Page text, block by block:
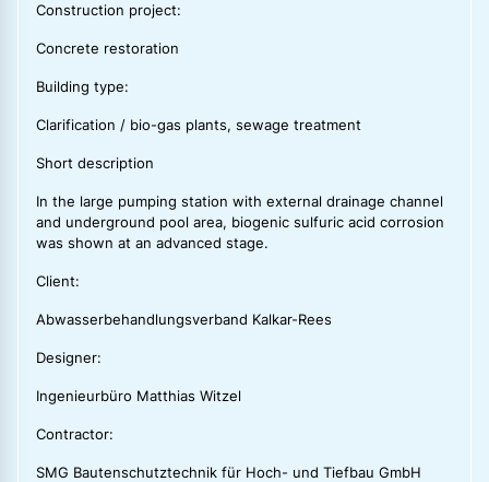
Construction project:
Concrete restoration
Building type:
Clarification / bio-gas plants, sewage treatment
Short description
In the large pumping station with external drainage channel
and underground pool area, biogenic sulfuric acid corrosion
was shown at an advanced stage.
Client:
Abwasserbehandlungsverband Kalkar-Rees
Designer:
Ingenieurbüro Matthias Witzel
Contractor:
SMG Bautenschutztechnik für Hoch- und Tiefbau GmbH